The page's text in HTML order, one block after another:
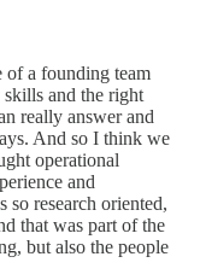
of a founding team
and the right
really answer and
And so I think we
operational
and
so research oriented,
that was part of the
but also the people